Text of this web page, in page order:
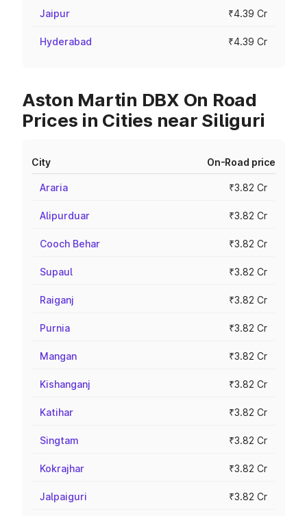
Jaipur ₹4.39 Cr
Hyderabad ₹4.39 Cr
Aston Martin DBX On Road
Prices in Cities near Siliguri
City On-Road price
Araria ₹3.82 Cr
Alipurduar ₹3.82 Cr
Cooch Behar ₹3.82 Cr
Supaul ₹3.82 Cr
Raiganj ₹3.82 Cr
Purnia ₹3.82 Cr
Mangan ₹3.82 Cr
Kishanganj ₹3.82 Cr
Katihar ₹3.82 Cr
Singtam ₹3.82 Cr
Kokrajhar ₹3.82 Cr
Jalpaiguri ₹3.82 Cr